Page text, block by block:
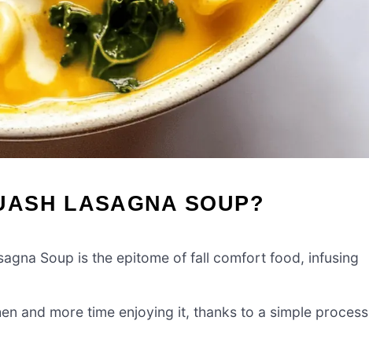
LASAGNA SOUP?
Soup is the epitome of fall comfort food, infusing
and more time enjoying it, thanks to a simple process